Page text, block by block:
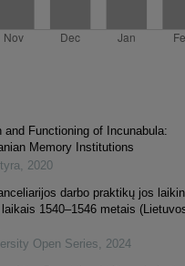
Functioning of Incunabula:
Memory Institutions
, 2020
darbo praktikų jos
1540–1546 metais
Open Series, 2024